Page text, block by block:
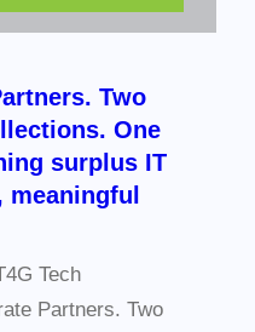
Two
One
surplus IT
Tech
Partners. Two